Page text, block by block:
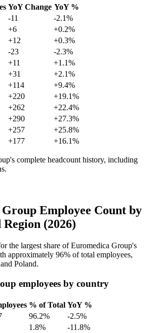
YoY Change YoY %
-11
-2.1%
+6
+0.2%
+12
+0.3%
-23
-2.3%
+11
+1.1%
+31
+2.1%
+114
+9.4%
+220
+19.1%
+262
+22.4%
+290
+27.3%
+257
+25.8%
+177 +16.1%
complete headcount history, including
Employee Count by
(2026)
the largest share of Euromedica Group's
approximately 96% of total employees,
Poland.
employees by country
% of Total YoY %
96.2%
-2.5%
1.8%
-11.8%